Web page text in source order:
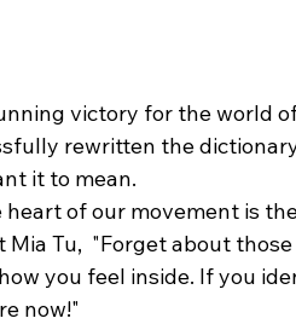
victory for the world
rewritten the
it to mean.
heart of our movement is
Mia Tu,  "Forget about
you feel inside. If you
now!"